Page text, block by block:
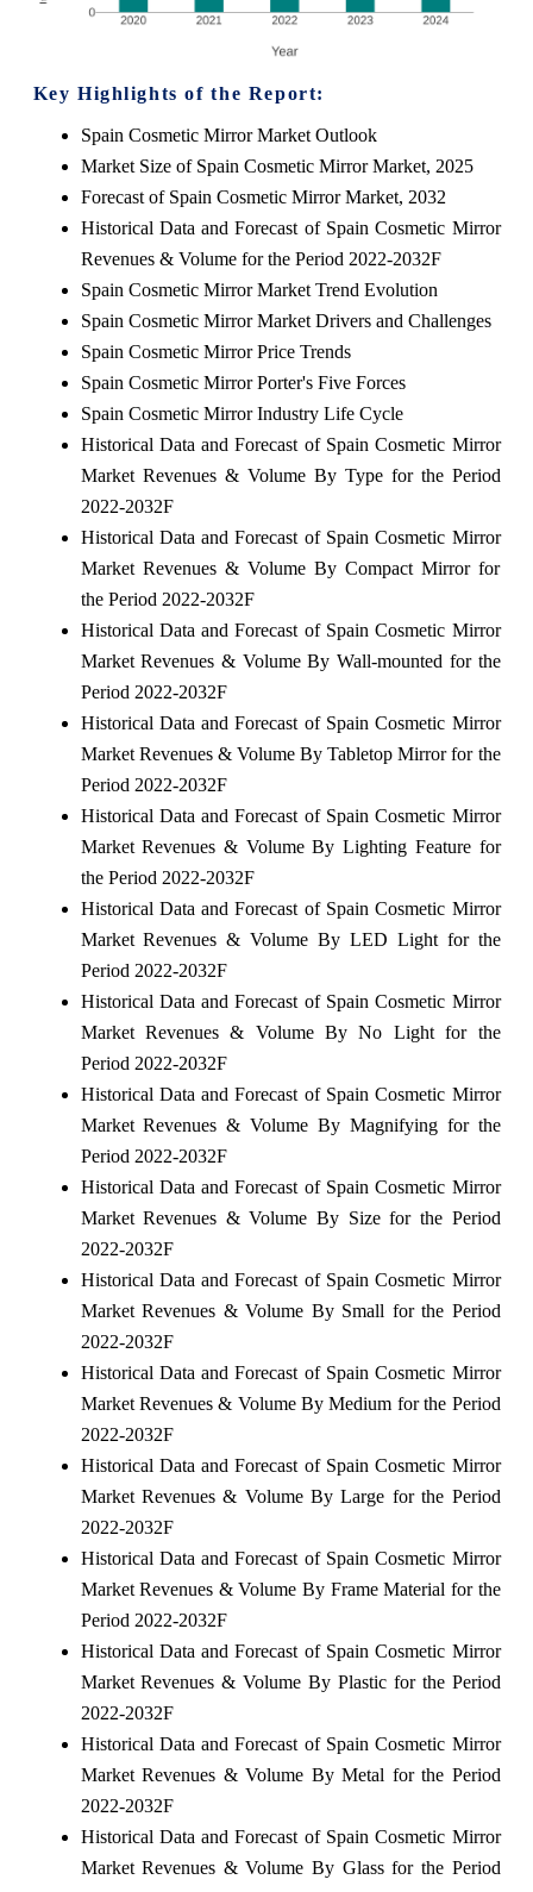
Key Highlights of the Report:
Spain Cosmetic Mirror Market Outlook
Market Size of Spain Cosmetic Mirror Market, 2025
Forecast of Spain Cosmetic Mirror Market, 2032
Historical Data and Forecast of Spain Cosmetic Mirror
Revenues & Volume for the Period 2022-2032F
Spain Cosmetic Mirror Market Trend Evolution
Spain Cosmetic Mirror Market Drivers and Challenges
Spain Cosmetic Mirror Price Trends
Spain Cosmetic Mirror Porter's Five Forces
Spain Cosmetic Mirror Industry Life Cycle
Historical Data and Forecast of Spain Cosmetic Mirror
Market Revenues & Volume By Type for the Period
2022-2032F
Historical Data and Forecast of Spain Cosmetic Mirror
Market Revenues & Volume By Compact Mirror for
the Period 2022-2032F
Historical Data and Forecast of Spain Cosmetic Mirror
Market Revenues & Volume By Wall-mounted for the
Period 2022-2032F
Historical Data and Forecast of Spain Cosmetic Mirror
Market Revenues & Volume By Tabletop Mirror for the
Period 2022-2032F
Historical Data and Forecast of Spain Cosmetic Mirror
Market Revenues & Volume By Lighting Feature for
the Period 2022-2032F
Historical Data and Forecast of Spain Cosmetic Mirror
Market Revenues & Volume By LED Light for the
Period 2022-2032F
Historical Data and Forecast of Spain Cosmetic Mirror
Market Revenues & Volume By No Light for the
Period 2022-2032F
Historical Data and Forecast of Spain Cosmetic Mirror
Market Revenues & Volume By Magnifying for the
Period 2022-2032F
Historical Data and Forecast of Spain Cosmetic Mirror
Market Revenues & Volume By Size for the Period
2022-2032F
Historical Data and Forecast of Spain Cosmetic Mirror
Market Revenues & Volume By Small for the Period
2022-2032F
Historical Data and Forecast of Spain Cosmetic Mirror
Market Revenues & Volume By Medium for the Period
2022-2032F
Historical Data and Forecast of Spain Cosmetic Mirror
Market Revenues & Volume By Large for the Period
2022-2032F
Historical Data and Forecast of Spain Cosmetic Mirror
Market Revenues & Volume By Frame Material for the
Period 2022-2032F
Historical Data and Forecast of Spain Cosmetic Mirror
Market Revenues & Volume By Plastic for the Period
2022-2032F
Historical Data and Forecast of Spain Cosmetic Mirror
Market Revenues & Volume By Metal for the Period
2022-2032F
Historical Data and Forecast of Spain Cosmetic Mirror
Market Revenues & Volume By Glass for the Period